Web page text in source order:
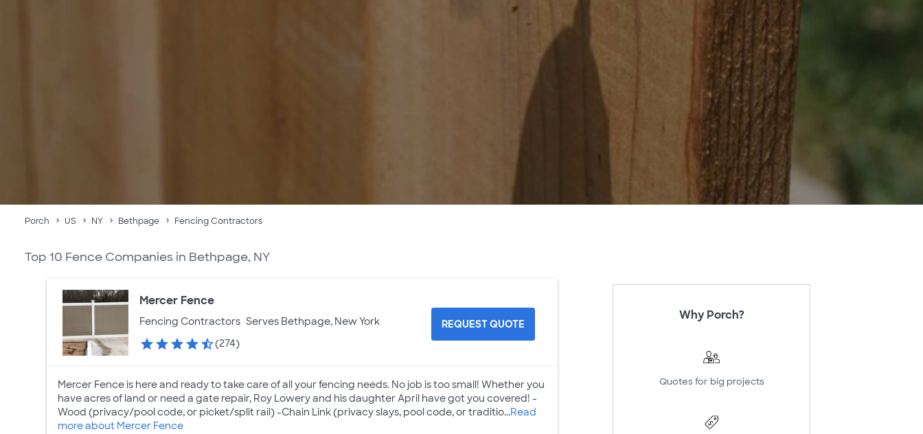
Porch US NY Bethpage Fencing Contractors
Top 10 Fence Companies in Bethpage, NY
Mercer Fence
Fencing Contractors Serves Bethpage, New York
(274)
REQUEST QUOTE
Mercer Fence is here and ready to take care of all your fencing needs. No job is too small! Whether you
have acres of land or need a gate repair, Roy Lowery and his daughter April have got you covered! -
Wood (privacy/pool code, or picket/split rail) -Chain Link (privacy slays, pool code, or traditio...Read
more about Mercer Fence
Why Porch?
Quotes for big projects